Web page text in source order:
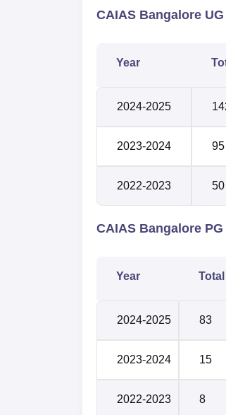
CAIAS Bangalore
Year
2024-2025
2023-2024 95
2022-2023 50
CAIAS Bangalore
Year
2024-2025 83
2023-2024 15
2022-2023 8